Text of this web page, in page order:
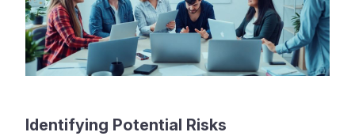
Identifying Potential Risks